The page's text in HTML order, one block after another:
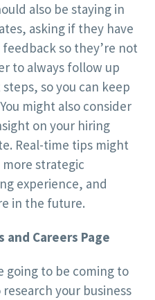
also be staying in
asking if they have
so they’re not
to always follow up
so you can keep
might also consider
on your hiring
Real-time tips might
strategic
experience, and
in the future.
Careers Page
going to be coming to
your business